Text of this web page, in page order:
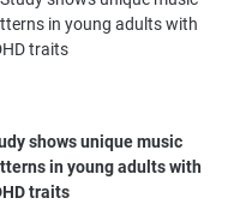
shows unique music
in young adults with
traits